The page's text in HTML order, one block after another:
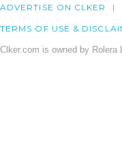
ADVERTISE ON CLKER
TERMS OF USE &
Clker.com is owned by